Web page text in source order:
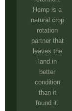
Hemp is a
natural crop
rotation
partner that
leaves the
land in
better
condition
than it
found it.